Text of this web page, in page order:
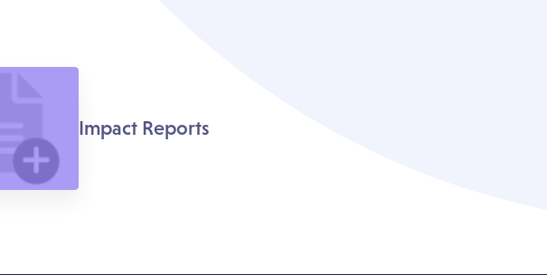
Impact Reports